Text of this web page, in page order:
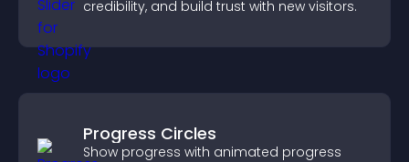
credibility, and build trust with new visitors.
Progress Circles
Show progress with animated progress